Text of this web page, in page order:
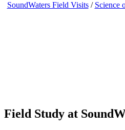
SoundWaters Field Visits/ Science
Field Study at